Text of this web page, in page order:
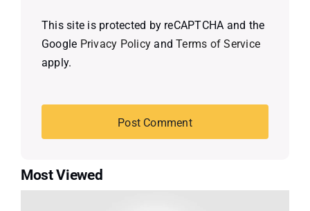
This site is protected by reCAPTCHA and the
Google Privacy Policy andTerms of Service
apply.
Most Viewed